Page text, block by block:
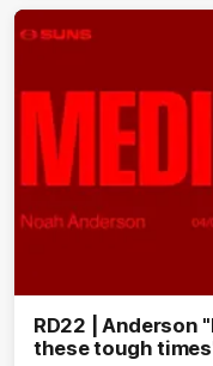
RD22 | Anderson
these tough